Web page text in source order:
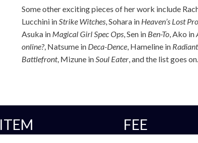
Some other exciting pieces of her work include
Lucchini inStrike Witches, Sohara in Heaven’s Lost
Asuka in Magical Girl Spec Ops, Sen in Ben-To, Ako in
online?, Natsume in Deca-Dence, Hameline in Radiant
Battlefront, Mizune inSoul Eater, and the list goes on.
ITEM FEE